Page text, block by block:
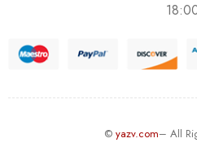
© yazv.com– All